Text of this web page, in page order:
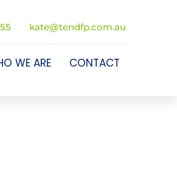
kate@tendfp.com.au
WE ARE CONTACT